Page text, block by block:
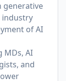
generative
industry
of AI
MDs, AI
and